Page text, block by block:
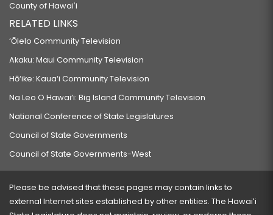
County of Hawaiʻi
RELATED LINKS
‘Ōlelo Community Television
Akaku: Maui Community Television
Hō‘ike: Kaua‘i Community Television
Na Leo O Hawai‘i: Big Island Community Television
National Conference of State Legislatures
Council of State Governments
Council of State Governments-West
Please be advised that these pages may contain links to
external Internet sites established by other entities. The Hawaiʻi